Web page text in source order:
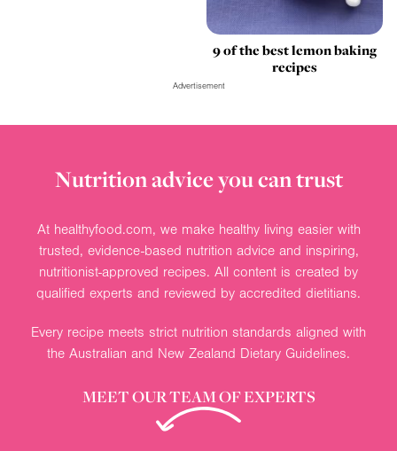
9 of the best lemon baking
recipes
Advertisement
Nutrition advice you can trust
At healthyfood.com, we make healthy living easier with
trusted, evidence-based nutrition advice and inspiring,
nutritionist-approved recipes. All content is created by
qualified experts and reviewed by accredited dietitians.
Every recipe meets strict nutrition standards aligned with
the Australian and New Zealand Dietary Guidelines.
MEET OUR TEAM OF EXPERTS